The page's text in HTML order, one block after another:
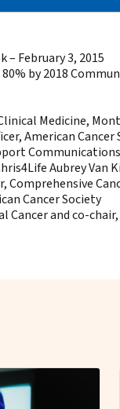
– February 3, 2015
80% by 2018
Medicine,
American Cancer
Aubrey
Comprehensive
Cancer Society
and co-